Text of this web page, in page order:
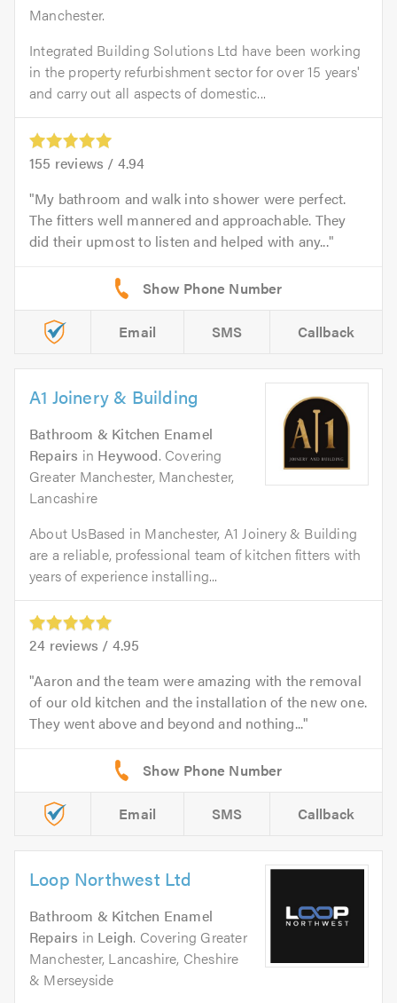
Manchester.
Integrated Building Solutions Ltd have been working
in the property refurbishment sector for over 15 years'
and carry out all aspects of domestic...
155 reviews / 4.94
My bathroom and walk into shower were perfect.
The fitters well mannered and approachable. They
did their upmost to listen and helped with any...
Email SMS Callback
A1 Joinery & Building
Bathroom & Kitchen Enamel
Repairs in Heywood. Covering
Greater Manchester, Manchester,
Lancashire
About UsBased in Manchester, A1 Joinery & Building
are a reliable, professional team of kitchen fitters with
years of experience installing...
24 reviews / 4.95
Aaron and the team were amazing with the removal
of our old kitchen and the installation of the new one.
They went above and beyond and nothing...
Email SMS Callback
Loop Northwest Ltd
Bathroom & Kitchen Enamel
Repairs in Leigh. Covering Greater
Manchester, Lancashire, Cheshire
& Merseyside